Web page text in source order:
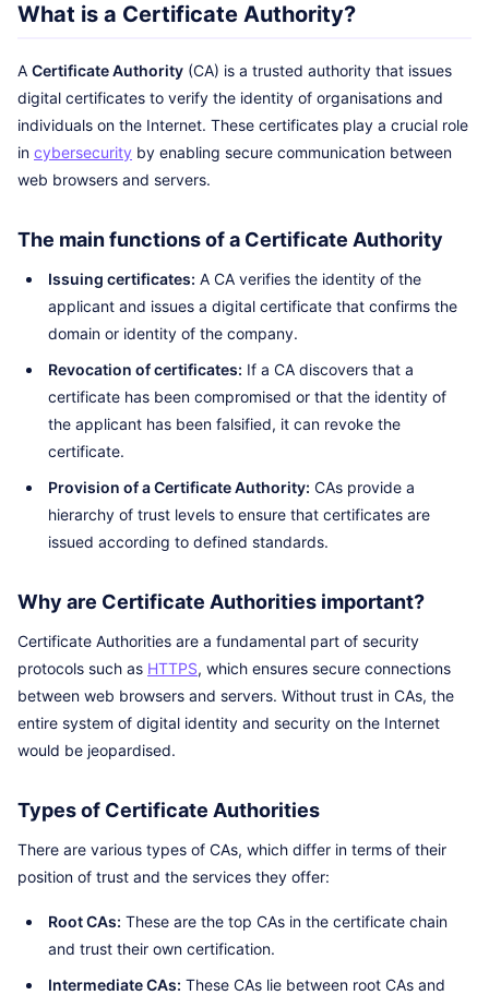
What is a Certificate Authority?
A Certificate Authority (CA) is a trusted authority that issues
digital certificates to verify the identity of organisations and
individuals on the Internet. These certificates play a crucial role
in cybersecurity by enabling secure communication between
web browsers and servers.
The main functions of a Certificate Authority
Issuing certificates: A CA verifies the identity of the
applicant and issues a digital certificate that confirms the
domain or identity of the company.
Revocation of certificates: If a CA discovers that a
certificate has been compromised or that the identity of
the applicant has been falsified, it can revoke the
certificate.
Provision of a Certificate Authority: CAs provide a
hierarchy of trust levels to ensure that certificates are
issued according to defined standards.
Why are Certificate Authorities important?
Certificate Authorities are a fundamental part of security
protocols such as HTTPS, which ensures secure connections
between web browsers and servers. Without trust in CAs, the
entire system of digital identity and security on the Internet
would be jeopardised.
Types of Certificate Authorities
There are various types of CAs, which differ in terms of their
position of trust and the services they offer:
Root CAs: These are the top CAs in the certificate chain
and trust their own certification.
Intermediate CAs: These CAs lie between root CAs and